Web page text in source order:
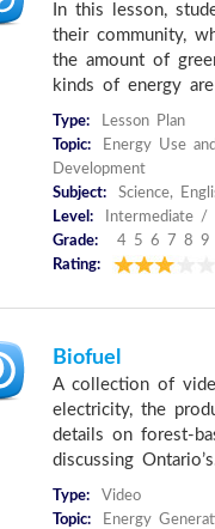
In this lesson,
their community,
the amount of
kinds of energy
Type:
Lesson Plan
Topic:
Energy Use
Development
Subject:
Science,
Level:
Intermediate /
Grade:
4 5 6 7 8 9
Rating:
Biofuel
A collection of
electricity, the
details on forest-
discussing
Type:
Video
Topic:
Energy